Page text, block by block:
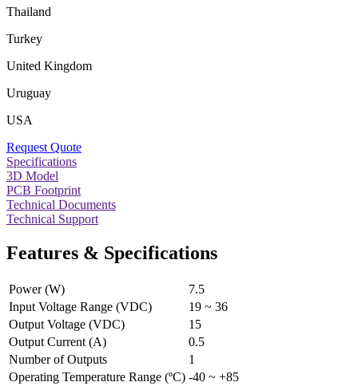
Thailand
Turkey
United Kingdom
Uruguay
USA
Request Quote
Specifications
3D Model
PCB Footprint
Technical Documents
Technical Support
Features & Specifications
Power (W)
7.5
Input Voltage Range (VDC)
19 ~ 36
Output Voltage (VDC)
15
Output Current (A)
0.5
Number of Outputs
1
Operating Temperature Range (ºC) -40 ~ +85